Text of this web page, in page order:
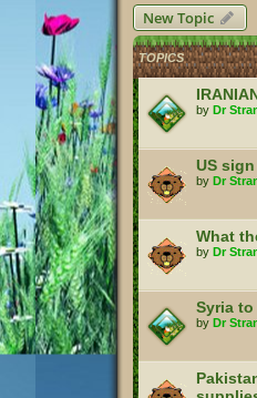
New Topic
TOPICS
by Dr
US
by Dr
What
by Dr
Syria
by Dr